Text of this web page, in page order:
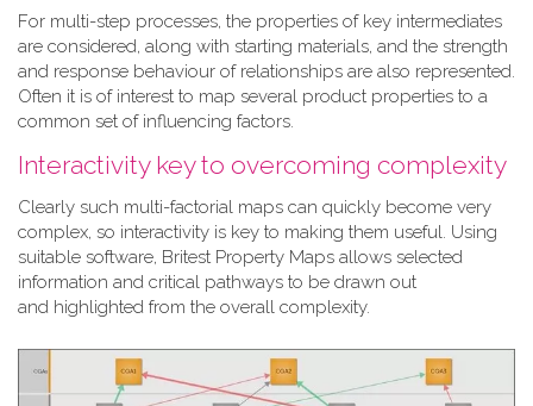
For multi-step processes, the properties of key intermediates
are considered, along with starting materials, and the strength
and response behaviour of relationships are also represented.
Often it is of interest to map several product properties to a
common set of influencing factors.
Interactivity key to overcoming complexity
Clearly such multi-factorial maps can quickly become very
complex, so interactivity is key to making them useful. Using
suitable software, Britest Property Maps allows selected
information and critical pathways to be drawn out
and highlighted from the overall complexity.